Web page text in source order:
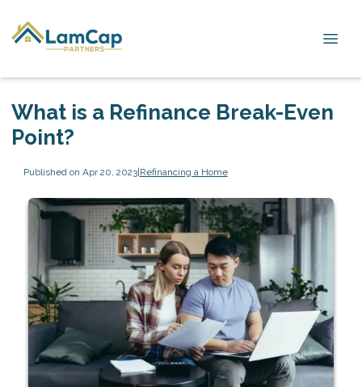
What is a Refinance Break-Even
Point?
Published on Apr 20, 2023|Refinancing a Home